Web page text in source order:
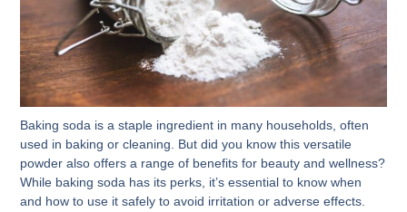
Baking soda is a staple ingredient in many households, often
used in baking or cleaning. But did you know this versatile
powder also offers a range of benefits for beauty and wellness?
While baking soda has its perks, it’s essential to know when
and how to use it safely to avoid irritation or adverse effects.